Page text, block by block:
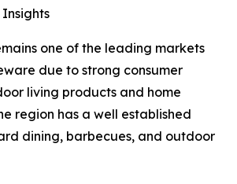
one of the leading markets
due to strong consumer
living products and home
region has a well established
dining, barbecues, and outdoor